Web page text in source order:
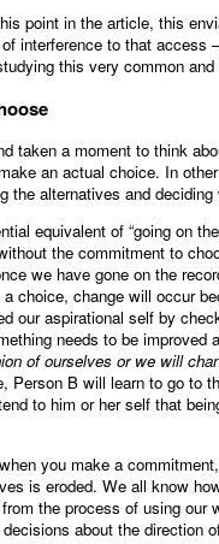
point in the article, this
interference to that access
this very common
taken a moment to think
an actual choice. In
the alternatives and
equivalent of “going on
the commitment to
we have gone on the
choice, change will occur
our aspirational self by
needs to be improved
of ourselves or we will
Person B will learn to go to
to him or her self that
you make a
is eroded. We all know
the process of using
about the direction